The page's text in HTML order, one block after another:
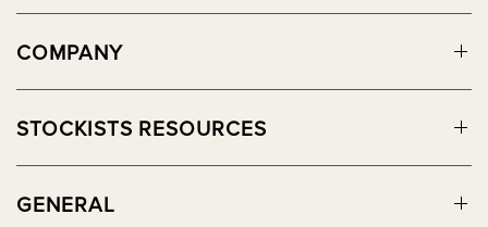
COMPANY
STOCKISTS RESOURCES
GENERAL